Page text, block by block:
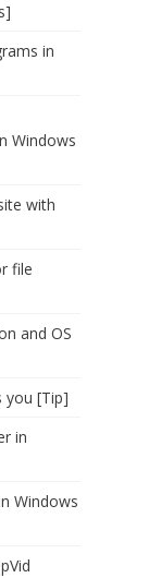
in
Windows
with
file
and OS
you [Tip]
in
Windows